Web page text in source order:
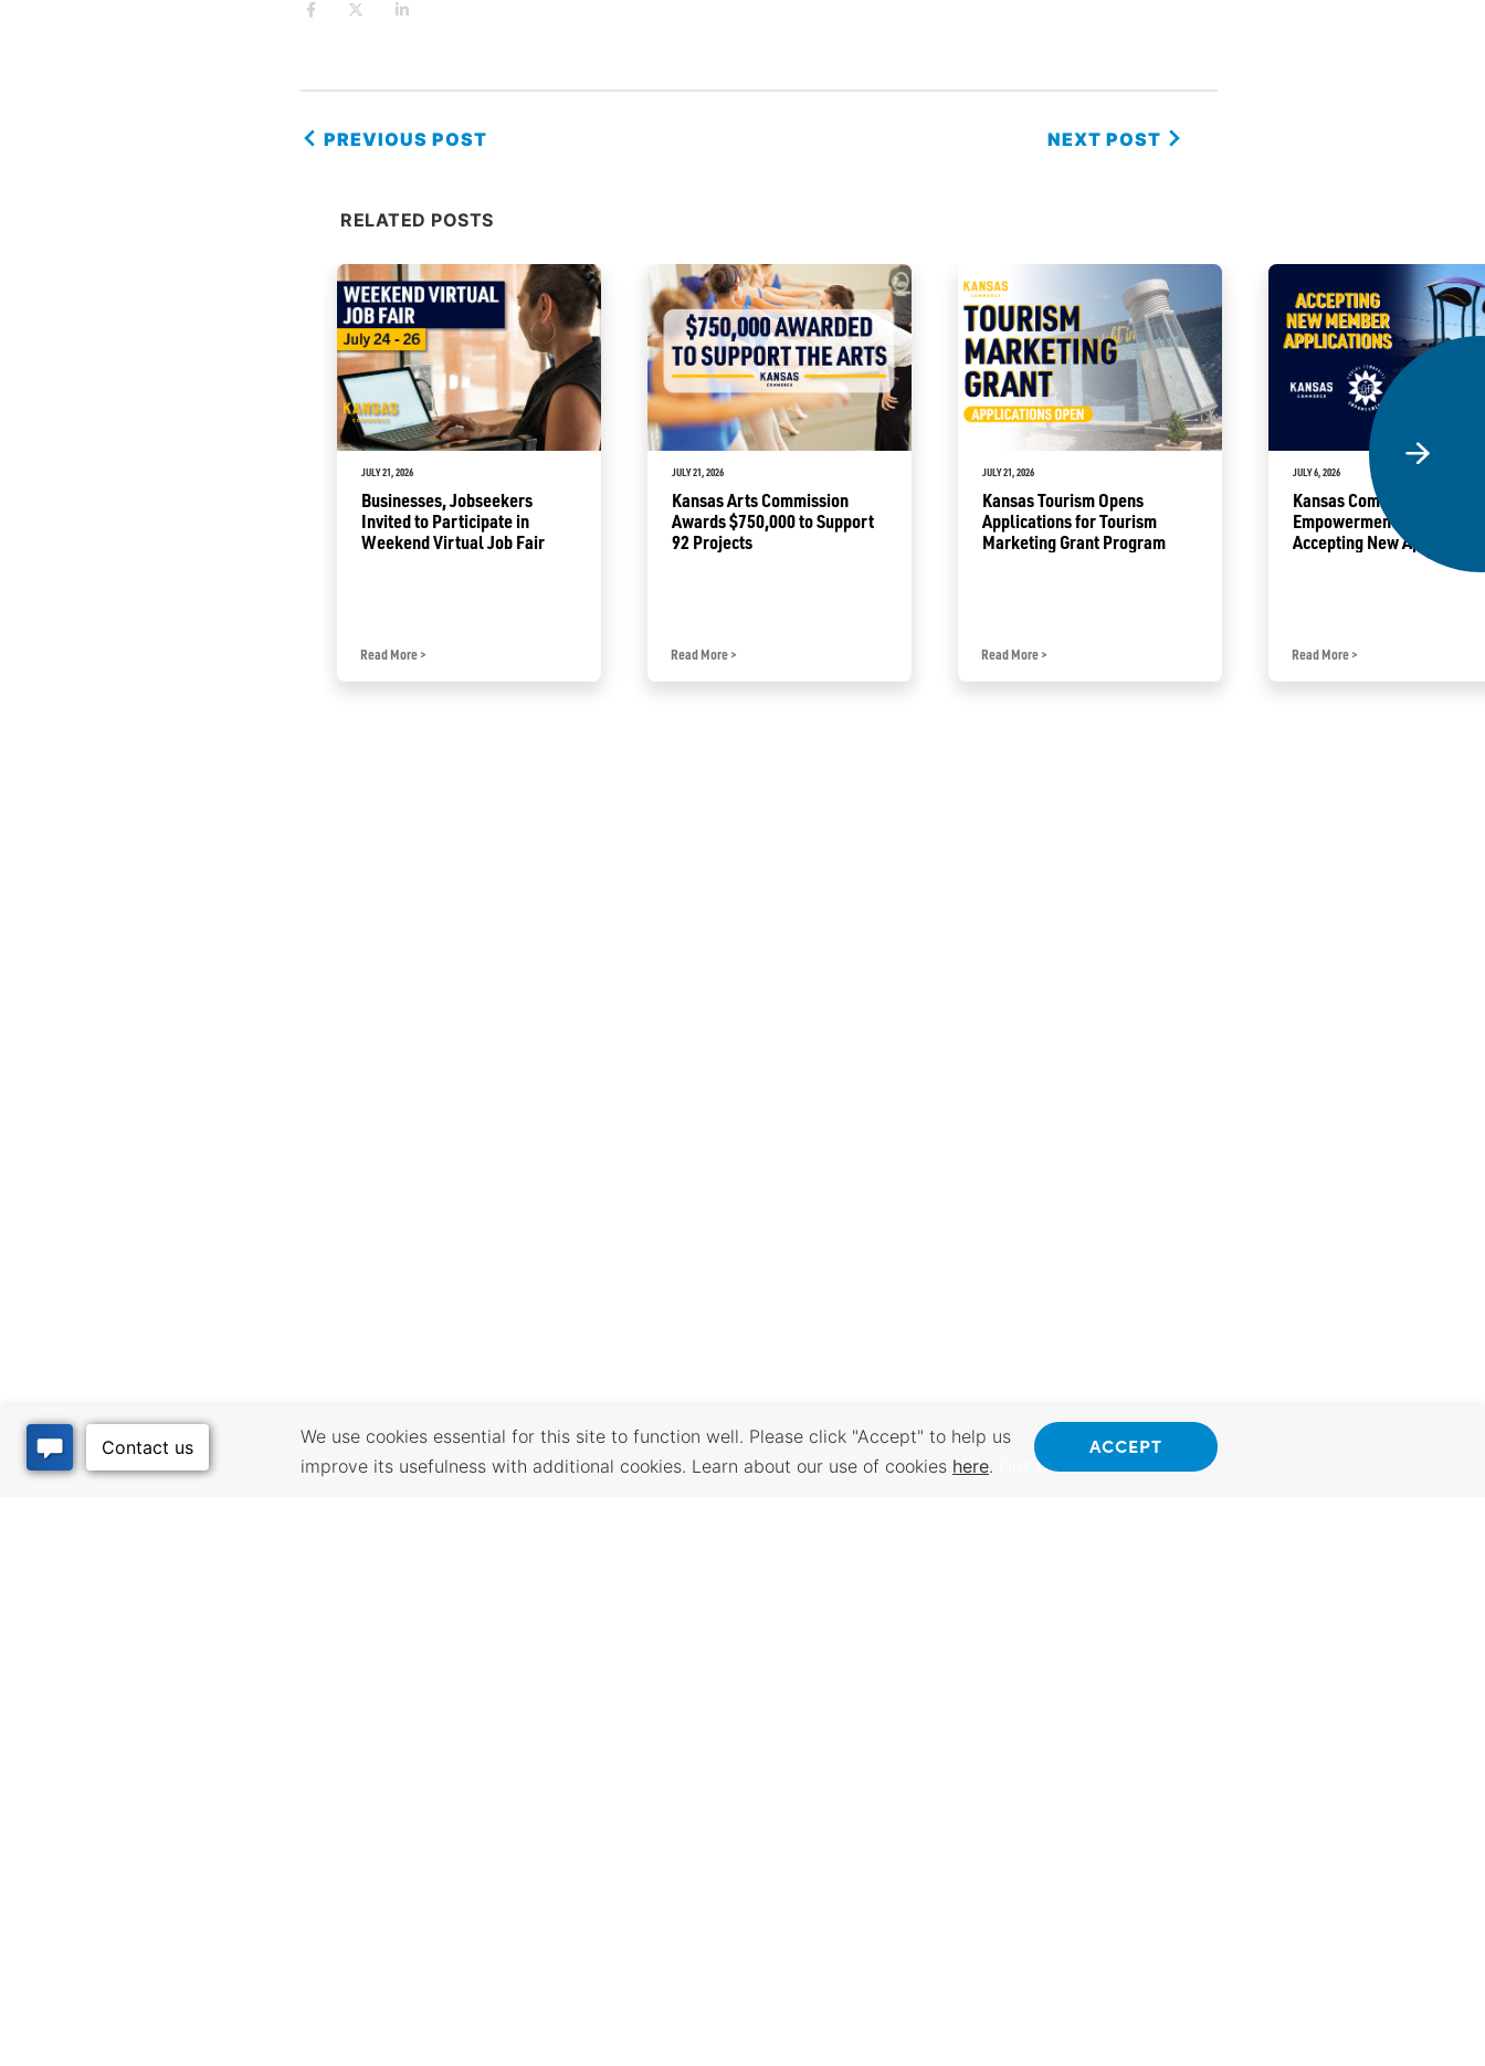
PREVIOUS POST NEXT POST
RELATED POSTS
JULY 21, 2026
Businesses, Jobseekers
Invited to Participate in
Weekend Virtual Job Fair
Read More >
JULY 21, 2026
Kansas Arts Commission
Awards $750,000 to Support
92 Projects
Read More >
JULY 21, 2026
Kansas Tourism Opens
Applications for Tourism
Marketing Grant Program
Read More >
JULY 6, 2026
Kansas Community
Empowerment Program
Accepting New
Read More >
We use cookies essential for this site to function well. Please click "Accept" to help us
improve its usefulness with additional cookies. Learn about our use of cookies here.
ACCEPT
Opt Out